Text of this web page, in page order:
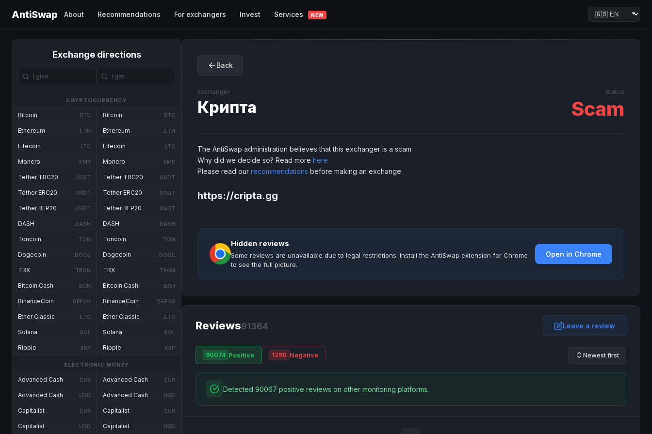
AntiSwap About Recommendations For exchangers Invest Services NEW
Exchange directions
CRYPTOCURRENCY
Bitcoin BTC
Ethereum ETH
Litecoin LTC
Monero XMR
Tether TRC20 USDT
Tether ERC20 USDT
Tether BEP20 USDT
DASH DASH
Toncoin TON
Dogecoin DOGE
TRX TRON
Bitcoin Cash BCH
BinanceCoin BEP20
Ether Classic ETC
Solana SOL
Ripple XRP
Bitcoin BTC
Ethereum ETH
Litecoin LTC
Monero XMR
Tether TRC20 USDT
Tether ERC20 USDT
Tether BEP20 USDT
DASH DASH
Toncoin TON
Dogecoin DOGE
TRX TRON
Bitcoin Cash BCH
BinanceCoin BEP20
Ether Classic ETC
Solana SOL
Ripple XRP
ELECTRONIC MONEY
Advanced Cash EUR
Advanced Cash USD
Capitalist EUR
Capitalist USD
Advanced Cash EUR
Advanced Cash USD
Capitalist EUR
Capitalist USD
Back
Exchanger
Крипта
Status
Scam
The AntiSwap administration believes that this exchanger is a scam
Why did we decide so? Read more here
Please read our recommendations before making an exchange
https://cripta.gg
Hidden reviews
Some reviews are unavailable due to legal restrictions. Install the AntiSwap extension for Chrome
to see the full picture.
Open in Chrome
Reviews91364 Leave a review
90074 Positive 1290 Negative Newest first
Detected 90067 positive reviews on other monitoring platforms.